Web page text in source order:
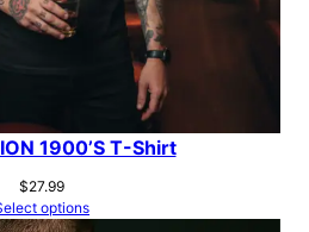
1900’S T-Shirt
$27.99
options